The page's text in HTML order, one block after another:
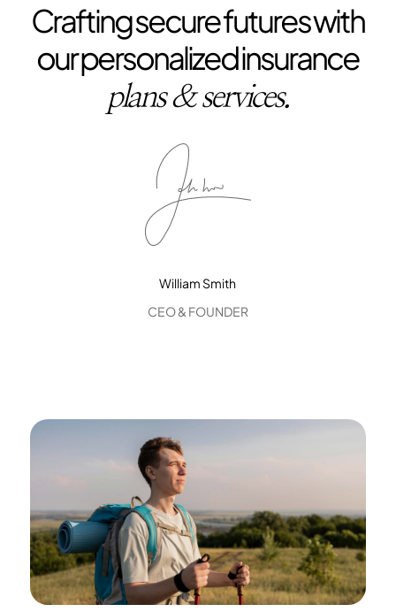
Crafting secure futures with
our personalized insurance
plans & services.
William Smith
CEO & FOUNDER